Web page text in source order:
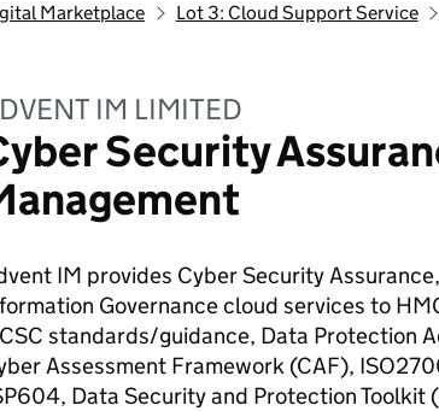
Marketplace Lot 3: Cloud Support Service
IM LIMITED
Security
IM provides Cyber Security
Governance cloud services to
standards/guidance, Data Protection
Assessment Framework (CAF),
Data Security and Protection Toolkit